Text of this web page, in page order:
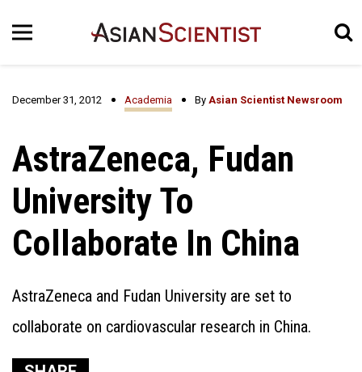
December 31, 2012 Academia By Asian Scientist Newsroom
AstraZeneca, Fudan
University To
Collaborate In China
AstraZeneca and Fudan University are set to
collaborate on cardiovascular research in China.